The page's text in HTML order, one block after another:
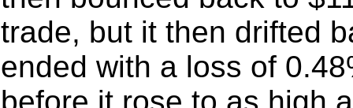
trade, but it then drifted
ended with a loss of